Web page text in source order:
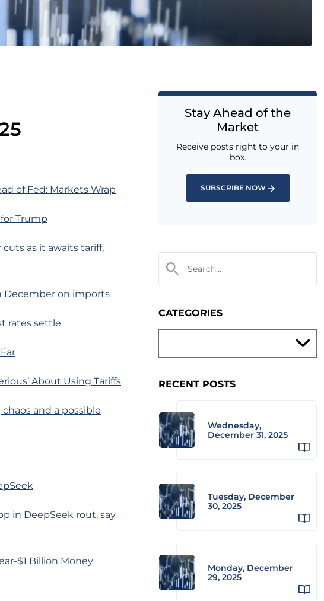
of Fed: Markets Wrap
Trump
as it awaits tariff,
December on imports
rates settle
About Using Tariffs
and a possible
in DeepSeek rout, say
$1 Billion Money
Stay Ahead of the
Market
Receive posts right to your in
box.
SUBSCRIBE NOW
CATEGORIES
RECENT POSTS
Wednesday,
December 31, 2025
Tuesday, December
30, 2025
Monday, December
29, 2025